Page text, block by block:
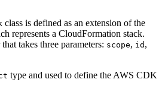
class is defined as an extension of the
represents a CloudFormation stack.
takes three parameters: scope, id ,
type and used to define the AWS CDK